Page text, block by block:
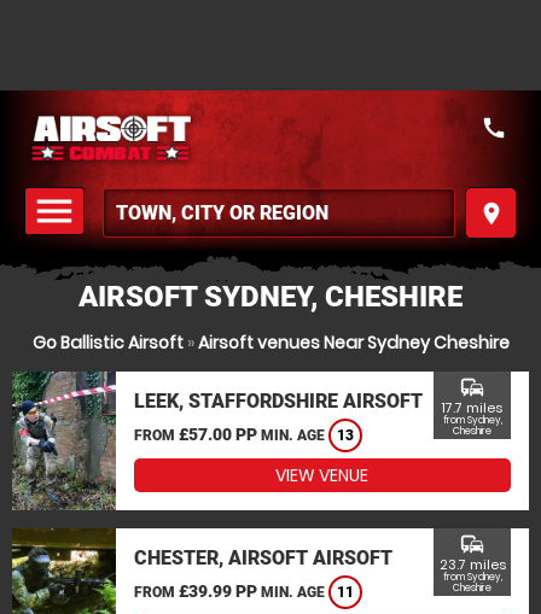
menu
MENU
place
call
AIRSOFT SYDNEY, CHESHIRE
Go Ballistic Airsoft»Airsoft venues Near Sydney Cheshire
LEEK, STAFFORDSHIRE AIRSOFT
FROM £57.00 PP MIN. AGE 13
commute
17.7 miles
from Sydney,
Cheshire
VIEW VENUE
CHESTER, AIRSOFT AIRSOFT
FROM £39.99 PP MIN. AGE 11
commute
23.7 miles
from Sydney,
Cheshire